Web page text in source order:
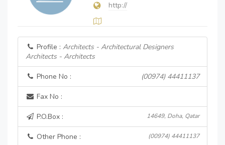
http://
Profile : Architects - Architectural Designers
Architects - Architects
Phone No : (00974) 44411137
Fax No :
P.O.Box : 14649, Doha, Qatar
Other Phone : (00974) 44411137